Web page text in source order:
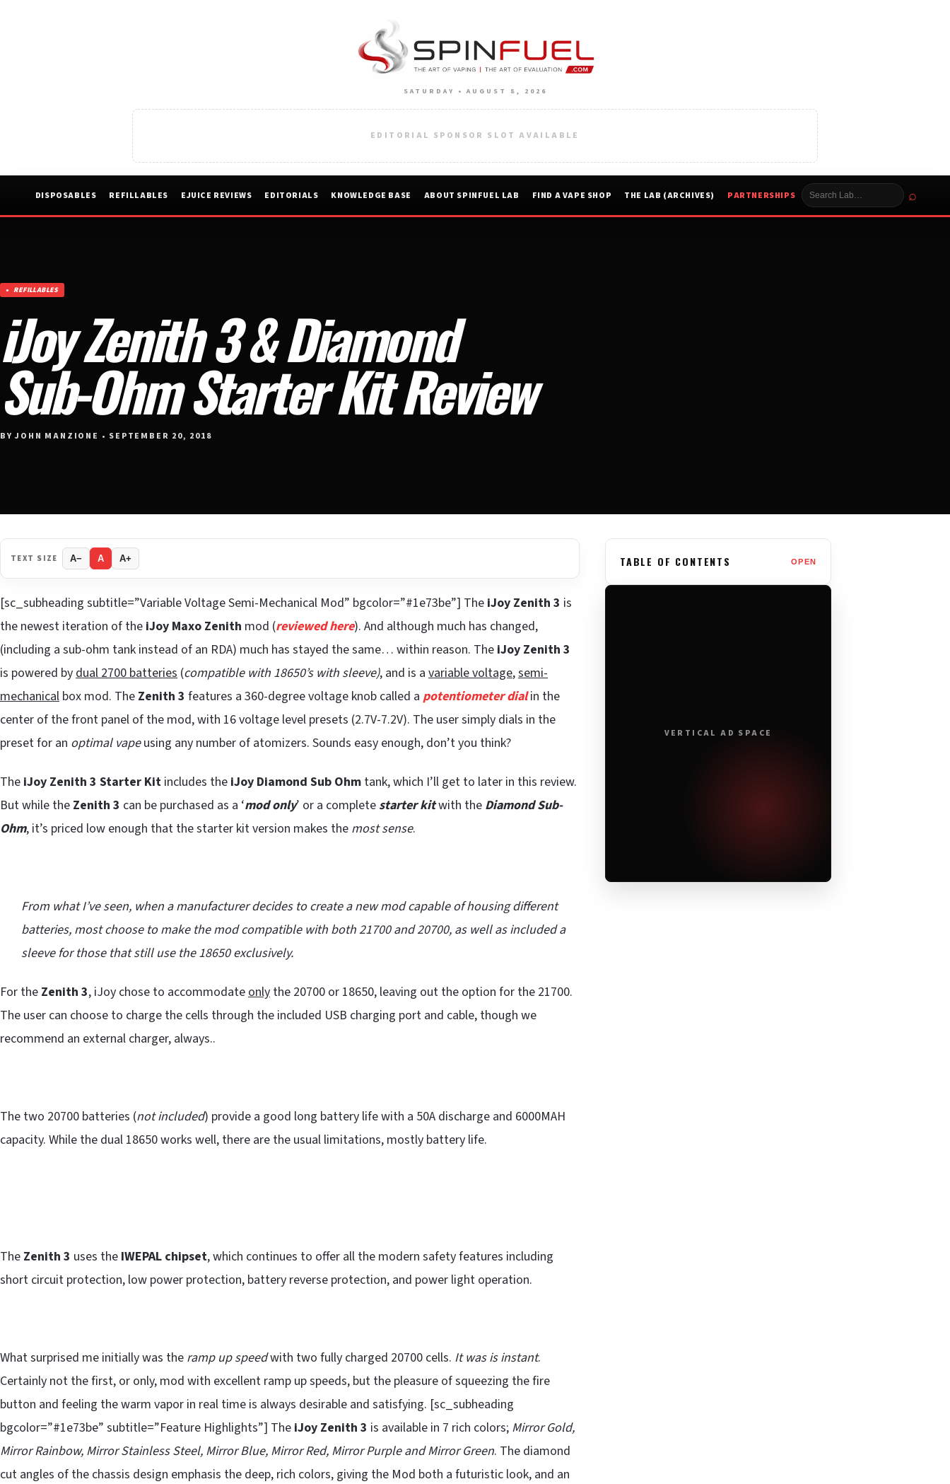
SATURDAY • AUGUST 8, 2026
EDITORIAL SPONSOR SLOT AVAILABLE
DISPOSABLES REFILLABLES EJUICE REVIEWS EDITORIALS KNOWLEDGE BASE ABOUT SPINFUEL LAB FIND A VAPE SHOP THE LAB (ARCHIVES) PARTNERSHIPS ⌕
REFILLABLES
iJoy Zenith 3 & Diamond
Sub-Ohm Starter Kit Review
BY JOHN MANZIONE • SEPTEMBER 20, 2018
TEXT SIZE A− A A+
[sc_subheading subtitle=”Variable Voltage Semi-Mechanical Mod” bgcolor=”#1e73be”] The iJoy Zenith 3 is
the newest iteration of the iJoy Maxo Zenith mod (reviewed here). And although much has changed,
(including a sub-ohm tank instead of an RDA) much has stayed the same… within reason. The iJoy Zenith 3
is powered bydual 2700 batteries (compatible with 18650’s with sleeve), and is a variable voltage,semi-
mechanical box mod. The Zenith 3 features a 360-degree voltage knob called a potentiometer dial in the
center of the front panel of the mod, with 16 voltage level presets (2.7V-7.2V). The user simply dials in the
preset for an optimal vapeusing any number of atomizers. Sounds easy enough, don’t you think?
The iJoy Zenith 3 Starter Kit includes the iJoy Diamond Sub Ohm tank, which I’ll get to later in this review.
But while the Zenith 3 can be purchased as a ‘mod only’ or a complete starter kitwith the Diamond Sub-
Ohm, it’s priced low enough that the starter kit version makes the most sense.
From what I’ve seen, when a manufacturer decides to create a new mod capable of housing different
batteries, most choose to make the mod compatible with both 21700 and 20700, as well as included a
sleeve for those that still use the 18650 exclusively.
For the Zenith 3, iJoy chose to accommodateonly the 20700 or 18650, leaving out the option for the 21700.
The user can choose to charge the cells through the included USB charging port and cable, though we
recommend an external charger, always..
The two 20700 batteries (not included) provide a good long battery life with a 50A discharge and 6000MAH
capacity. While the dual 18650 works well, there are the usual limitations, mostly battery life.
The Zenith 3 uses the IWEPAL chipset, which continues to offer all the modern safety features including
short circuit protection, low power protection, battery reverse protection, and power light operation.
What surprised me initially was the ramp up speedwith two fully charged 20700 cells. It was is instant.
Certainly not the first, or only, mod with excellent ramp up speeds, but the pleasure of squeezing the fire
button and feeling the warm vapor in real time is always desirable and satisfying. [sc_subheading
bgcolor=”#1e73be” subtitle=”Feature Highlights”] The iJoy Zenith 3 is available in 7 rich colors; Mirror Gold,
Mirror Rainbow, Mirror Stainless Steel, Mirror Blue, Mirror Red, Mirror Purple and Mirror Green. The diamond
cut angles of the chassis design emphasis the deep, rich colors, giving the Mod both a futuristic look, and an
TABLE OF CONTENTS OPEN
VERTICAL AD SPACE